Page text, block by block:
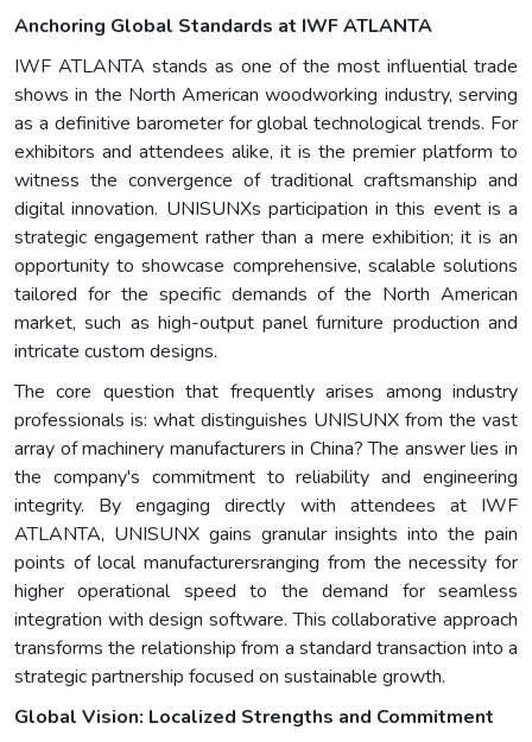
Anchoring Global Standards at IWF ATLANTA
IWF ATLANTA stands as one of the most influential trade
shows in the North American woodworking industry, serving
as a definitive barometer for global technological trends. For
exhibitors and attendees alike, it is the premier platform to
witness the convergence of traditional craftsmanship and
digital innovation. UNISUNXs participation in this event is a
strategic engagement rather than a mere exhibition; it is an
opportunity to showcase comprehensive, scalable solutions
tailored for the specific demands of the North American
market, such as high-output panel furniture production and
intricate custom designs.
The core question that frequently arises among industry
professionals is: what distinguishes UNISUNX from the vast
array of machinery manufacturers in China? The answer lies in
the company's commitment to reliability and engineering
integrity. By engaging directly with attendees at IWF
ATLANTA, UNISUNX gains granular insights into the pain
points of local manufacturersranging from the necessity for
higher operational speed to the demand for seamless
integration with design software. This collaborative approach
transforms the relationship from a standard transaction into a
strategic partnership focused on sustainable growth.
Global Vision: Localized Strengths and Commitment